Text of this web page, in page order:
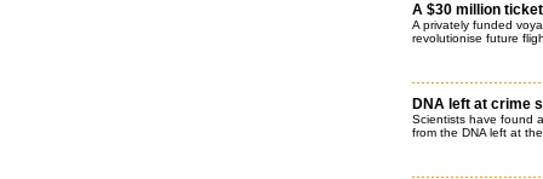
A $30 million
A privately funded
revolutionise future
DNA left at crime
Scientists have found
from the DNA left at